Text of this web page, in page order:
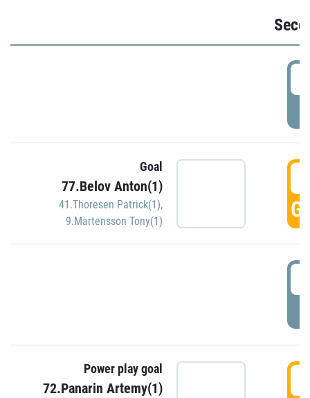
Goal
77.Belov Anton(1)
41.Thoresen Patrick(1),
9.Martensson Tony(1)
Power play goal
72.Panarin Artemy(1)